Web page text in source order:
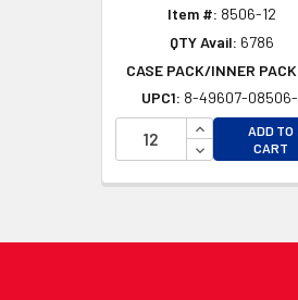
Item #: 8506-12
QTY Avail: 6786
CASE PACK/INNER
UPC1: 8-49607-08506-
INCREASE
DECREASE
ADD TO
CART